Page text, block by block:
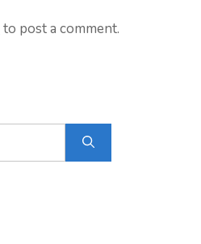
to post a comment.